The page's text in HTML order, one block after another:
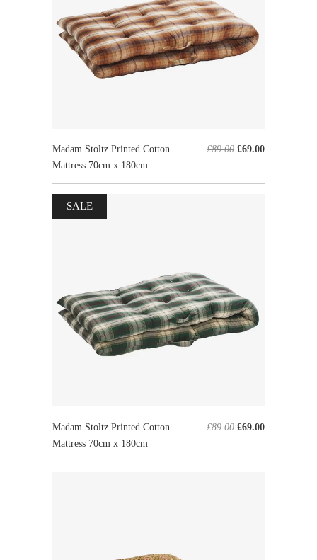
£89.00 £69.00
Madam Stoltz Printed Cotton
Mattress 70cm x 180cm
£89.00 £69.00
Madam Stoltz Printed Cotton
Mattress 70cm x 180cm
SALE